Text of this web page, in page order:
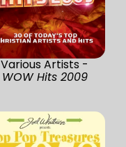
Various Artists -
WOW Hits 2009